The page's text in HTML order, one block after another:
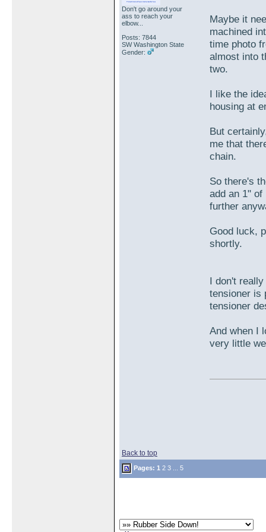
Don't go around your
ass to reach your
elbow...
Posts: 7844
SW Washington State
Gender:
Maybe it
machined
time photo
almost into
two.
I like the
housing at
But
me that
chain.
So there's
add an 1"
further
Good luck,
shortly.
I don't
tensioner is
tensioner
And when I
very little
Back to top
Pages: 1 2 3 5